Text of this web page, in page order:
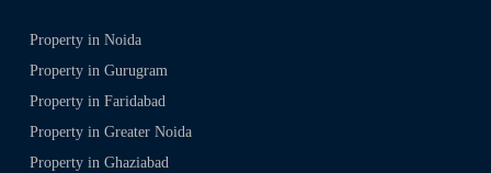
Property in Noida
Property in Gurugram
Property in Faridabad
Property in Greater Noida
Property in Ghaziabad